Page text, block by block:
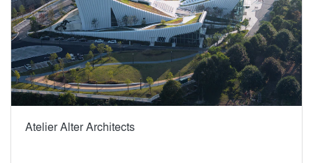
Atelier Alter Architects